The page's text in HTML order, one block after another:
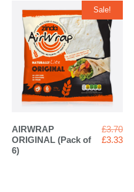
Sale!
AIRWRAP
ORIGINAL (Pack of
6)
£3.70
£3.33